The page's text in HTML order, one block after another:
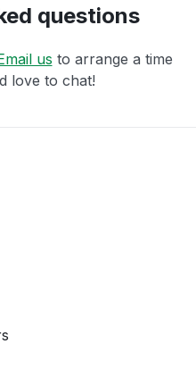
questions
us to arrange a time
love to chat!